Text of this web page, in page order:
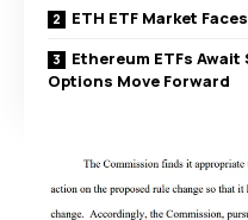
ETH ETF Market
Ethereum ETFs
Options Move Forward